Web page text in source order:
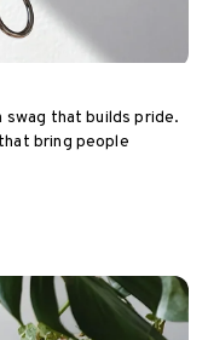
that builds pride.
bring people